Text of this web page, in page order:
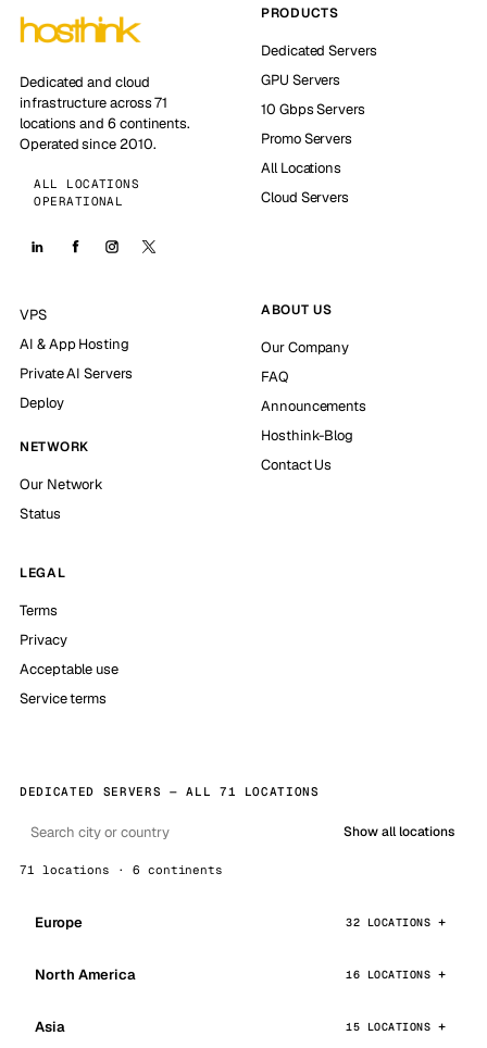
Dedicated and cloud
infrastructure across 71
locations and 6 continents.
Operated since 2010.
ALL LOCATIONS
OPERATIONAL
PRODUCTS
Dedicated Servers
GPU Servers
10 Gbps Servers
Promo Servers
All Locations
Cloud Servers
VPS
AI & App Hosting
Private AI Servers
Deploy
NETWORK
Our Network
Status
ABOUT US
Our Company
FAQ
Announcements
Hosthink-Blog
Contact Us
LEGAL
Terms
Privacy
Acceptable use
Service terms
DEDICATED SERVERS — ALL 71 LOCATIONS
Show all locations
71 locations · 6 continents
Europe 32 LOCATIONS
North America 16 LOCATIONS
Asia 15 LOCATIONS